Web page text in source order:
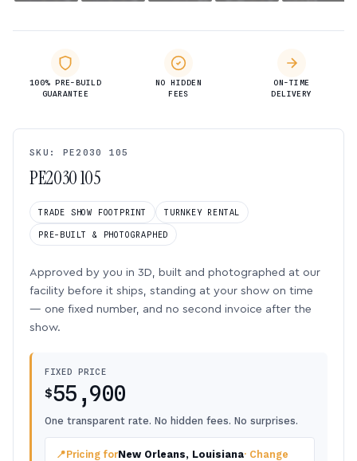
100% PRE-BUILD
GUARANTEE
NO HIDDEN
FEES
ON-TIME
DELIVERY
SKU: PE2030 105
PE2030 105
TRADE SHOW FOOTPRINT TURNKEY RENTAL
PRE-BUILT & PHOTOGRAPHED
Approved by you in 3D, built and photographed at our
facility before it ships, standing at your show on time
— one fixed number, and no second invoice after the
show.
FIXED PRICE
$55,900
One transparent rate. No hidden fees. No surprises.
📍Pricing forNew Orleans, Louisiana· Change